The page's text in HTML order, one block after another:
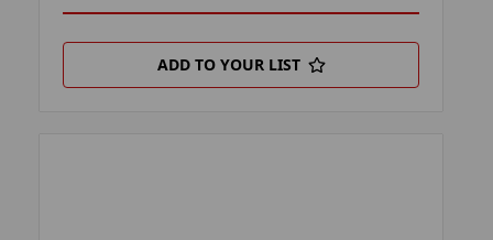
ADD TO YOUR LIST